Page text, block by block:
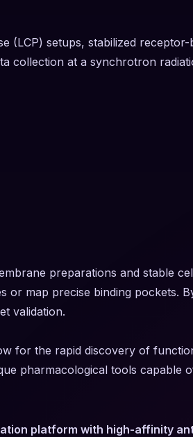
(LCP) setups, stabilized
collection at a synchrotron
preparations and stable
or map precise binding
validation.
for the rapid discovery of
pharmacological tools
platform with high-affinity